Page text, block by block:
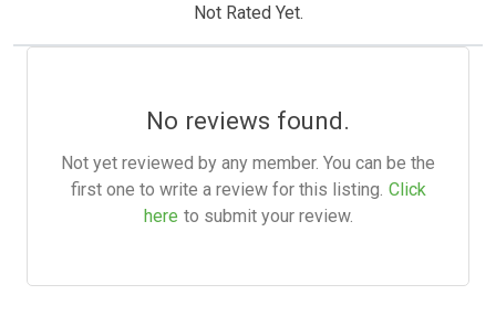
Not Rated Yet.
No reviews found.
Not yet reviewed by any member. You can be the
first one to write a review for this listing. Click
here to submit your review.